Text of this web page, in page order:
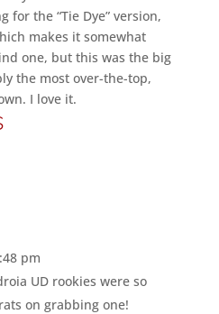
for the “Tie Dye” version,
makes it somewhat
one, but this was the big
the most over-the-top,
I love it.
pm
UD rookies were so
on grabbing one!